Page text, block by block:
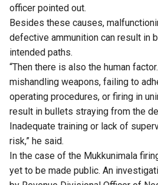
officer pointed out.
Besides these causes,
defective ammunition can result in
intended paths.
“Then there is also the human
mishandling weapons, failing to
operating procedures, or firing in
result in bullets straying from the
Inadequate training or lack of
risk,” he said.
In the case of the Mukkunimala
yet to be made public. An